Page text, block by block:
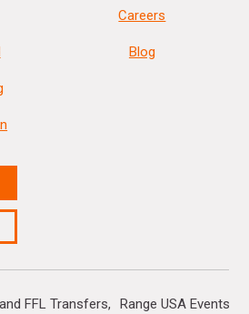
Careers
Blog
FFL Transfers
Range USA Events